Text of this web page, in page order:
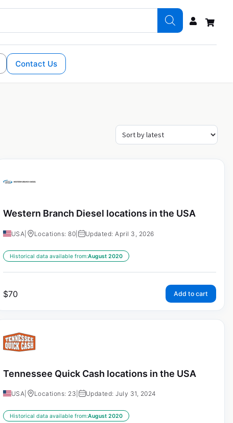
Contact Us
Western Branch Diesel locations in the USA
USA Locations: 80 Updated: April 3, 2026
Historical data available from:August 2020
$70 Add to cart
Tennessee Quick Cash locations in the USA
USA Locations: 23 Updated: July 31, 2024
Historical data available from:August 2020